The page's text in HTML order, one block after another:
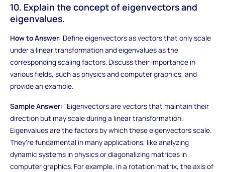
10. Explain the concept of eigenvectors and
eigenvalues.
How to Answer: Define eigenvectors as vectors that only scale
under a linear transformation and eigenvalues as the
corresponding scaling factors. Discuss their importance in
various fields, such as physics and computer graphics, and
provide an example.
Sample Answer: "Eigenvectors are vectors that maintain their
direction but may scale during a linear transformation.
Eigenvalues are the factors by which these eigenvectors scale.
They're fundamental in many applications, like analyzing
dynamic systems in physics or diagonalizing matrices in
computer graphics. For example, in a rotation matrix, the axis of